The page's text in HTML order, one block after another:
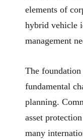
elements of
hybrid vehicle
management
The foundation
fundamental
planning.
asset
many